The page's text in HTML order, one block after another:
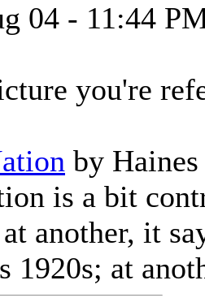
04 - 11:44
you're
by
is a bit
another, it
1920s; at